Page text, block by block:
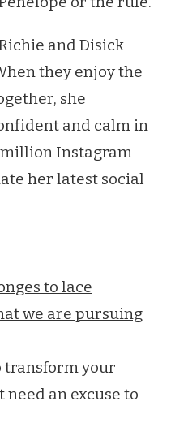
and Disick
they enjoy the
she
and calm in
million Instagram
her latest social
to lace
we are pursuing
transform your
an excuse to